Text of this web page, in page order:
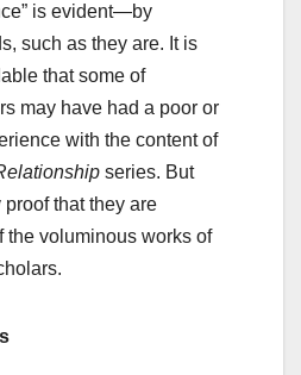
is evident—by
such as they are. It is
that some of
may have had a poor or
with the content of
series. But
that they are
the voluminous works of